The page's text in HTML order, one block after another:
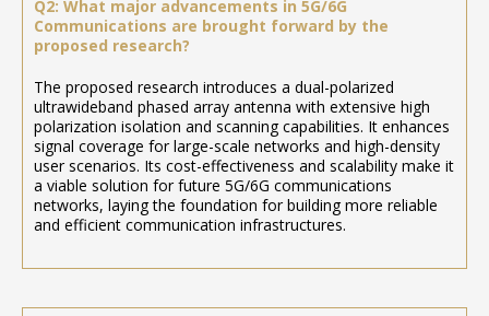
Q2: What major advancements in 5G/6G
Communications are brought forward by the
proposed research?
The proposed research introduces a dual-polarized
ultrawideband phased array antenna with extensive high
polarization isolation and scanning capabilities. It enhances
signal coverage for large-scale networks and high-density
user scenarios. Its cost-effectiveness and scalability make it
a viable solution for future 5G/6G communications
networks, laying the foundation for building more reliable
and efficient communication infrastructures.